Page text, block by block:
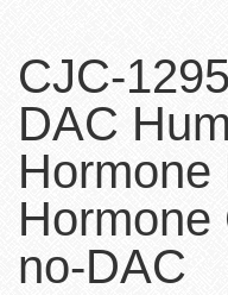
CJC-
DAC
Hormone
Hormone
no-DAC